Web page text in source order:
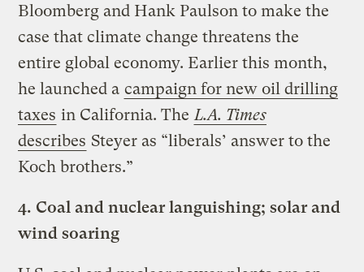
Bloomberg and Hank Paulson to make the
case that climate change threatens the
entire global economy. Earlier this month,
he launched a campaign for new oil drilling
taxes in California. TheL.A. Times
describes Steyer as “liberals’ answer to the
Koch brothers.”
4. Coal and nuclear languishing; solar and
wind soaring